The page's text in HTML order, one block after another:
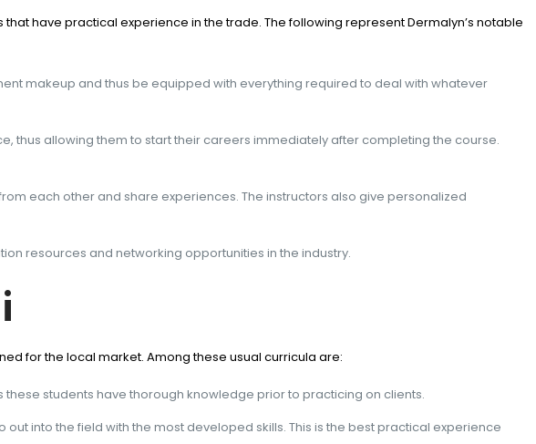
have practical experience in the trade. The following represent Dermalyn’s notable
makeup and thus be equipped with everything required to deal with whatever
thus allowing them to start their careers immediately after completing the course.
each other and share experiences. The instructors also give personalized
resources and networking opportunities in the industry.
for the local market. Among these usual curricula are:
students have thorough knowledge prior to practicing on clients.
into the field with the most developed skills. This is the best practical experience